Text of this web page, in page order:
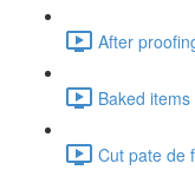
After
Baked
Cut pate de